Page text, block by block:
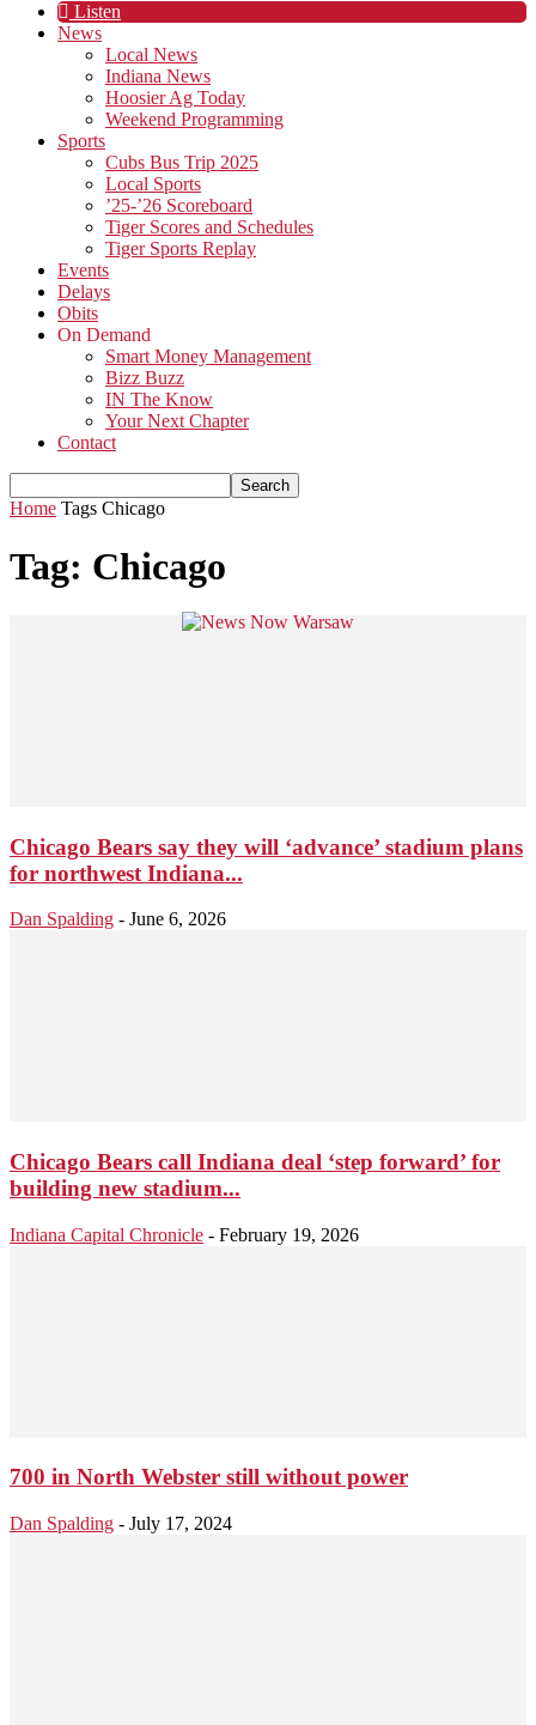
Listen
News
Local News
Indiana News
Hoosier Ag Today
Weekend Programming
Sports
Cubs Bus Trip 2025
Local Sports
’25-’26 Scoreboard
Tiger Scores and Schedules
Tiger Sports Replay
Events
Delays
Obits
On Demand
Smart Money Management
Bizz Buzz
IN The Know
Your Next Chapter
Contact
Home Tags Chicago
Tag: Chicago
Chicago Bears say they will ‘advance’ stadium plans
for northwest Indiana...
Dan Spalding - June 6, 2026
Chicago Bears call Indiana deal ‘step forward’ for
building new stadium...
Indiana Capital Chronicle - February 19, 2026
700 in North Webster still without power
Dan Spalding - July 17, 2024